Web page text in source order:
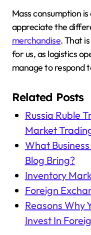
Mass consumption
appreciate the
merchandise. That
for us, as logistics
manage to respond
Related Posts
Russia Ruble
Market
What
Blog Bring?
Inventory
Foreign
Reasons Why
Invest In